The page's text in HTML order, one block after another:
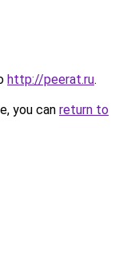
http://peerat.ru.
you can return to